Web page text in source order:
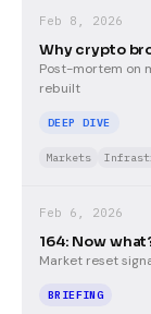
Feb 8, 2026
Why crypto
Post-mortem on
rebuilt
DEEP DIVE
Markets
Feb 6, 2026
164: Now
Market reset
BRIEFING